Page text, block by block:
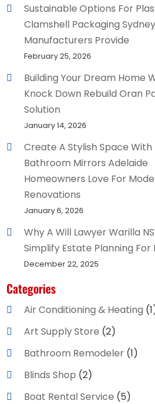
Sustainable Options For
Clamshell Packaging
Manufacturers Provide
February 25, 2026
Building Your Dream Home
Knock Down Rebuild Oran
Solution
January 14, 2026
Create A Stylish Space With
Bathroom Mirrors Adelaide
Homeowners Love For
Renovations
January 6, 2026
Why A Will Lawyer Warilla
Simplify Estate Planning For
December 22, 2025
Categories
Air Conditioning & Heating
Art Supply Store (2)
Bathroom Remodeler(1)
Blinds Shop (2)
Boat Rental Service (5)